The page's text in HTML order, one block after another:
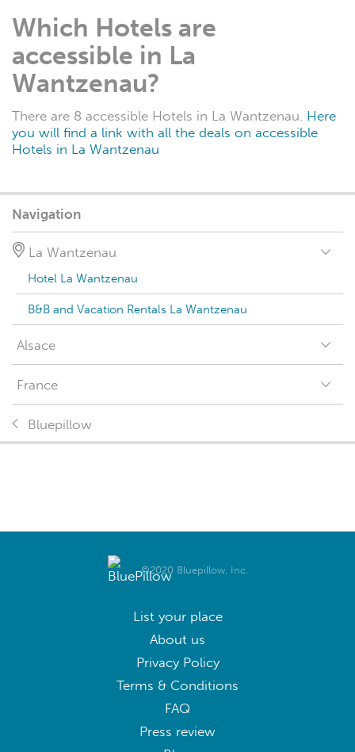
Which Hotels are
accessible in La
Wantzenau?
There are 8 accessible Hotels in La Wantzenau. Here
you will find a link with all the deals on accessible
Hotels in La Wantzenau
Navigation
La Wantzenau
Hotel La Wantzenau
B&B and Vacation Rentals La Wantzenau
Alsace
France
Bluepillow
©2020 Bluepillow, Inc.
List your place
About us
Privacy Policy
Terms & Conditions
FAQ
Press review